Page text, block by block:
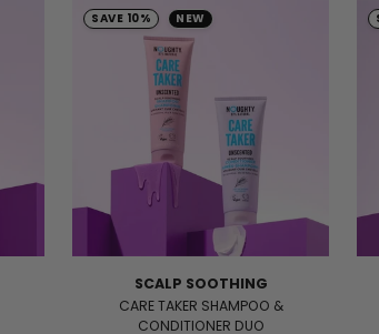
SAVE 10% NEW
SCALP SOOTHING
CARE TAKER SHAMPOO &
CONDITIONER DUO